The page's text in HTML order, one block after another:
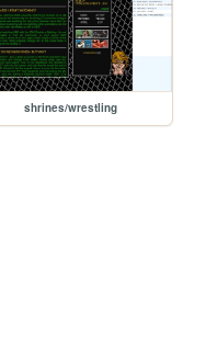
shrines/wrestling